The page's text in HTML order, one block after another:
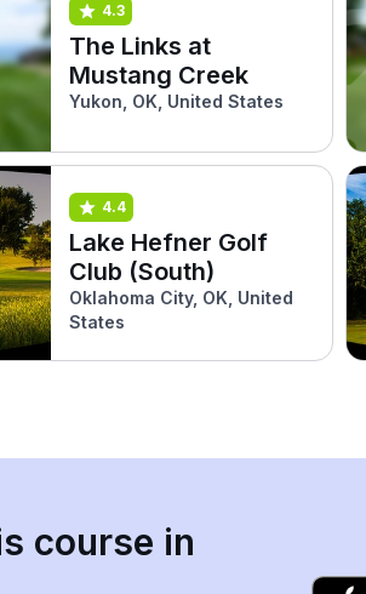
4.3
The Links at
Mustang Creek
Yukon, OK, United States
4.4
Lake Hefner Golf
Club (South)
Oklahoma City, OK, United
States
course in